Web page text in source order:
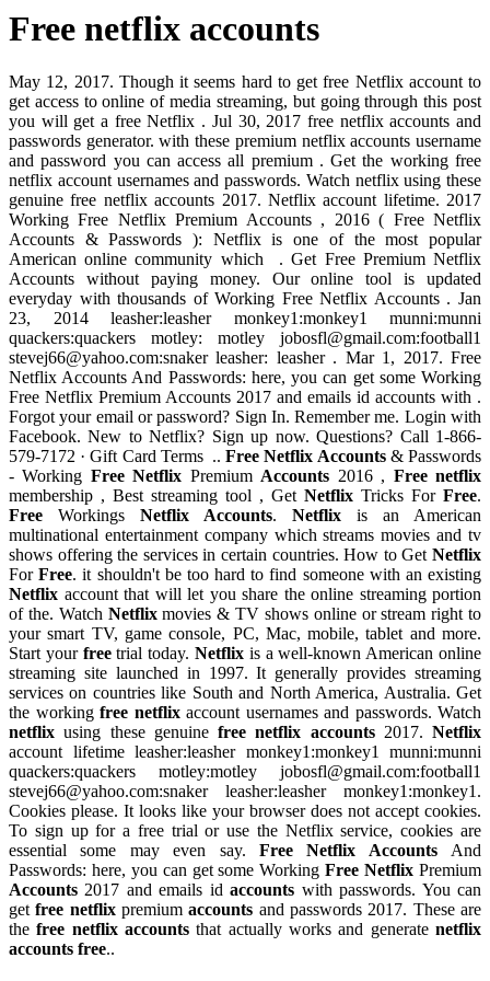
Free netflix accounts
May 12, 2017. Though it seems hard to get free Netflix account to
get access to online of media streaming, but going through this post
you will get a free Netflix . Jul 30, 2017 free netflix accounts and
passwords generator. with these premium netflix accounts username
and password you can access all premium . Get the working free
netflix account usernames and passwords. Watch netflix using these
genuine free netflix accounts 2017. Netflix account lifetime. 2017
Working Free Netflix Premium Accounts , 2016 ( Free Netflix
Accounts & Passwords ): Netflix is one of the most popular
American online community which . Get Free Premium Netflix
Accounts without paying money. Our online tool is updated
everyday with thousands of Working Free Netflix Accounts . Jan
23, 2014 leasher:leasher monkey1:monkey1 munni:munni
quackers:quackers motley: motley jobosfl@gmail.com:football1
stevej66@yahoo.com:snaker leasher: leasher . Mar 1, 2017. Free
Netflix Accounts And Passwords: here, you can get some Working
Free Netflix Premium Accounts 2017 and emails id accounts with .
Forgot your email or password? Sign In. Remember me. Login with
Facebook. New to Netflix? Sign up now. Questions? Call 1-866-
579-7172 · Gift Card Terms ..Free Netflix Accounts & Passwords
- Working Free Netflix PremiumAccounts 2016 , Free netflix
membership , Best streaming tool , Get Netflix Tricks For Free.
Free Workings Netflix Accounts. Netflix is an American
multinational entertainment company which streams movies and tv
shows offering the services in certain countries. How to Get Netflix
ForFree. it shouldn't be too hard to find someone with an existing
Netflix account that will let you share the online streaming portion
of the. Watch Netflixmovies & TV shows online or stream right to
your smart TV, game console, PC, Mac, mobile, tablet and more.
Start your freetrial today.Netflix is a well-known American online
streaming site launched in 1997. It generally provides streaming
services on countries like South and North America, Australia. Get
the working free netflix account usernames and passwords. Watch
netflixusing these genuine free netflix accounts 2017. Netflix
account lifetime leasher:leasher monkey1:monkey1 munni:munni
quackers:quackers motley:motley jobosfl@gmail.com:football1
stevej66@yahoo.com:snaker leasher:leasher monkey1:monkey1.
Cookies please. It looks like your browser does not accept cookies.
To sign up for a free trial or use the Netflix service, cookies are
essential some may even say. Free Netflix Accounts And
Passwords: here, you can get some WorkingFree NetflixPremium
Accounts2017 and emails idaccounts with passwords. You can
getfree netflixpremiumaccounts and passwords 2017. These are
thefree netflix accountsthat actually works and generatenetflix
accounts free..